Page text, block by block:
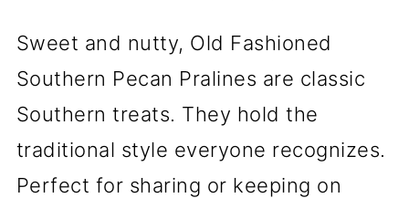
Sweet and nutty, Old Fashioned
Southern Pecan Pralines are classic
Southern treats. They hold the
traditional style everyone recognizes.
Perfect for sharing or keeping on